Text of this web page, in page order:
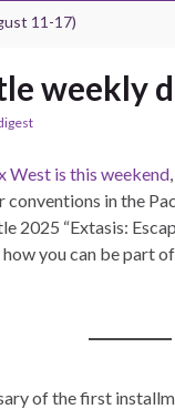
11-17)
weekly
West is this weekend
conventions in the
2025 “Extasis:
you can be part
of the first